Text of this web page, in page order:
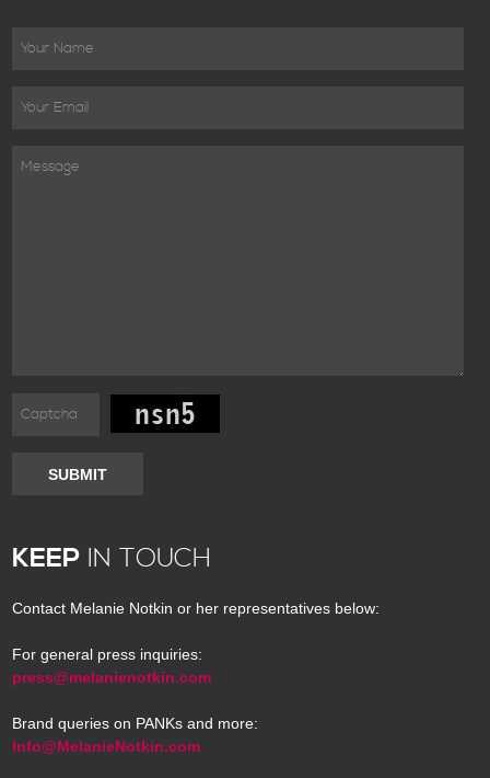
SUBMIT
KEEP IN TOUCH
Contact Melanie Notkin or her representatives below:
For general press inquiries:
press@melanienotkin.com
Brand queries on PANKs and more:
Info@MelanieNotkin.com